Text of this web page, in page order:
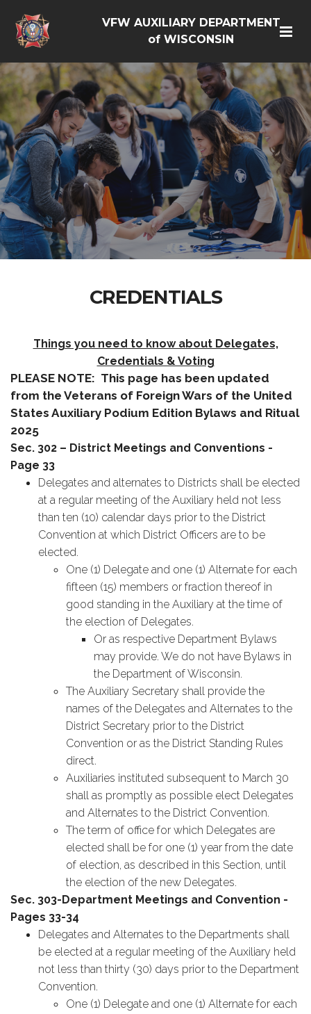
VFW AUXILIARY DEPARTMENT
of WISCONSIN
CREDENTIALS
Things you need to know about Delegates,
Credentials & Voting
PLEASE NOTE: This page has been updated
from the Veterans of Foreign Wars of the United
States Auxiliary Podium Edition Bylaws and Ritual
2025
Sec. 302 – District Meetings and Conventions -
Page 33
Delegates and alternates to Districts shall be elected
at a regular meeting of the Auxiliary held not less
than ten (10) calendar days prior to the District
Convention at which District Officers are to be
elected.
One (1) Delegate and one (1) Alternate for each
fifteen (15) members or fraction thereof in
good standing in the Auxiliary at the time of
the election of Delegates.
Or as respective Department Bylaws
may provide. We do not have Bylaws in
the Department of Wisconsin.
The Auxiliary Secretary shall provide the
names of the Delegates and Alternates to the
District Secretary prior to the District
Convention or as the District Standing Rules
direct.
Auxiliaries instituted subsequent to March 30
shall as promptly as possible elect Delegates
and Alternates to the District Convention.
The term of office for which Delegates are
elected shall be for one (1) year from the date
of election, as described in this Section, until
the election of the new Delegates.
Sec. 303-Department Meetings and Convention -
Pages 33-34
Delegates and Alternates to the Departments shall
be elected at a regular meeting of the Auxiliary held
not less than thirty (30) days prior to the Department
Convention.
One (1) Delegate and one (1) Alternate for each